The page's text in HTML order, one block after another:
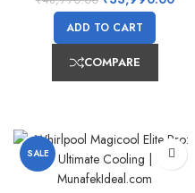
ADD TO CART
COMPARE
SALE